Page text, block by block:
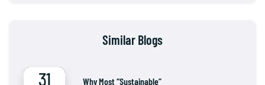
Similar Blogs
31
Why Most “Sustainable”